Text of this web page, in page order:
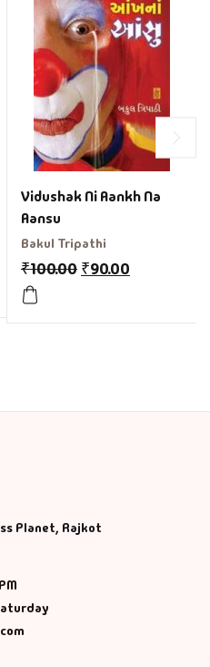
Vidushak Ni Aankh Na
Aansu
Bakul Tripathi
₹100.00 ₹90.00
Planet, Rajkot